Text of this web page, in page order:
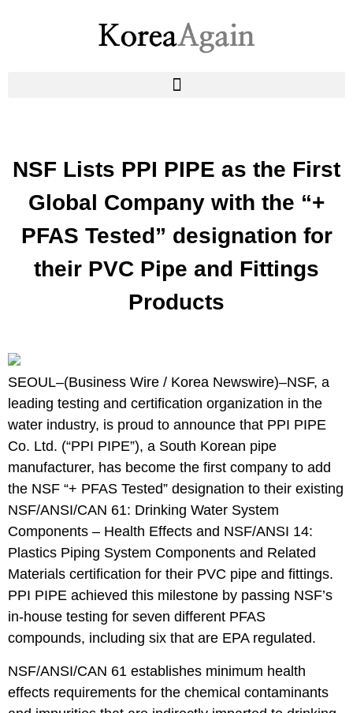
NSF Lists PPI PIPE as the First
Global Company with the “+
PFAS Tested” designation for
their PVC Pipe and Fittings
Products
SEOUL–(Business Wire / Korea Newswire)–NSF, a
leading testing and certification organization in the
water industry, is proud to announce that PPI PIPE
Co. Ltd. (“PPI PIPE”), a South Korean pipe
manufacturer, has become the first company to add
the NSF “+ PFAS Tested” designation to their existing
NSF/ANSI/CAN 61: Drinking Water System
Components – Health Effects and NSF/ANSI 14:
Plastics Piping System Components and Related
Materials certification for their PVC pipe and fittings.
PPI PIPE achieved this milestone by passing NSF’s
in-house testing for seven different PFAS
compounds, including six that are EPA regulated.
NSF/ANSI/CAN 61 establishes minimum health
effects requirements for the chemical contaminants